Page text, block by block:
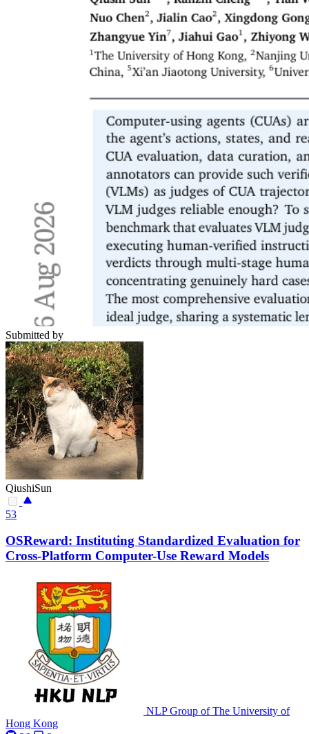
Submitted by
QiushiSun
53
OSReward: Instituting Standardized Evaluation for
Cross-Platform Computer-Use Reward Models
NLP Group of The University of
Hong Kong